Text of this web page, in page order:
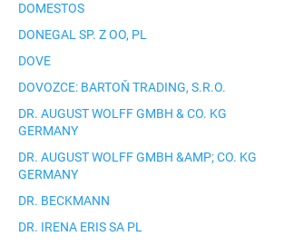
DOMESTOS
DONEGAL SP. Z OO, PL
DOVE
DOVOZCE: BARTOŇ TRADING, S.R.O.
DR. AUGUST WOLFF GMBH & CO. KG
GERMANY
DR. AUGUST WOLFF GMBH &AMP; CO. KG
GERMANY
DR. BECKMANN
DR. IRENA ERIS SA PL